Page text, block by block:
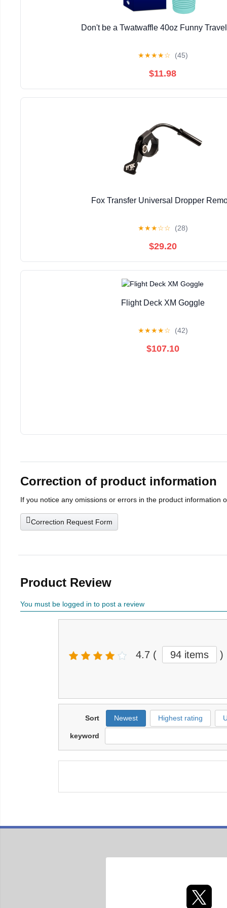
Don't be a Twatwaffle 40oz Funny
★★★★☆ (45)
$11.98
Fox Transfer Universal Dropper
★★★☆☆ (28)
$29.20
Flight Deck XM Goggle
★★★★☆ (42)
$107.10
Correction of product information
If you notice any omissions or errors in the product information
Correction Request Form
Product Review
You must be logged in to post a review
4.7 ( 94 items )
Sort Newest Highest rating
keyword